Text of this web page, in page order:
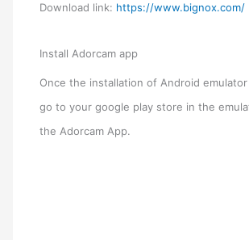
Download link: https://www.bignox.com/
Install Adorcam app
Once the installation of Android
go to your google play store in the
the Adorcam App.